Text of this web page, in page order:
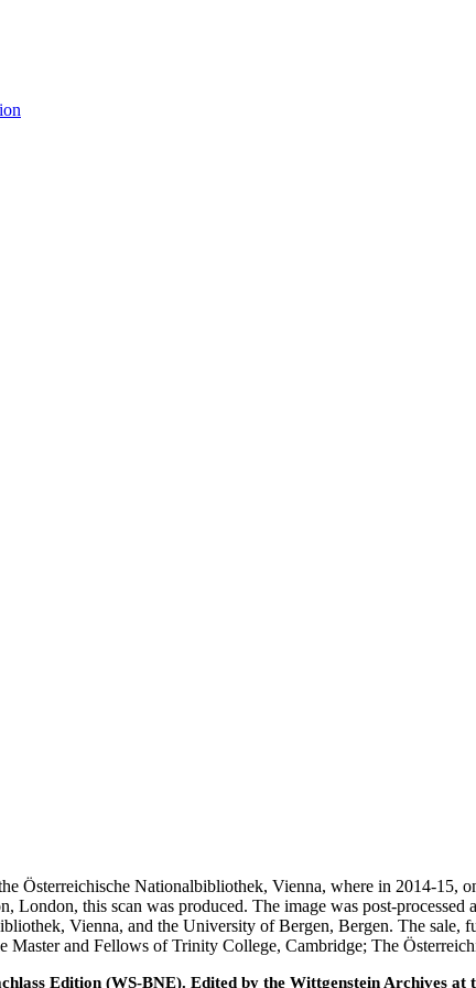
Österreichische Nationalbibliothek, Vienna, where in 2014-
London, this scan was produced. The image was post-
Vienna, and the University of Bergen, Bergen. The
and Fellows of Trinity College, Cambridge; The
Edition (WS-BNE). Edited by the Wittgenstein Archives